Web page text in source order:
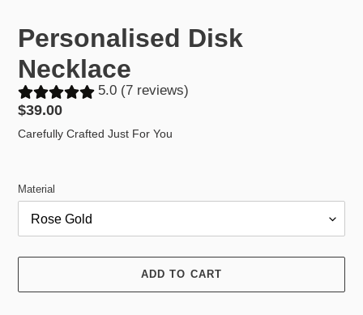
Personalised Disk
Necklace
5.0 (7 reviews)
Regular
price
$39.00
Carefully Crafted Just For You
Material
ADD TO CART